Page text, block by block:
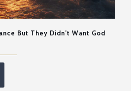
But They Didn’t Want God